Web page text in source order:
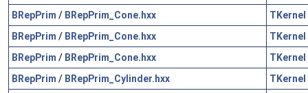
BRepPrim / BRepPrim_Cone.hxx TKernel
BRepPrim / BRepPrim_Cone.hxx TKernel
BRepPrim / BRepPrim_Cone.hxx TKernel
BRepPrim / BRepPrim_Cylinder.hxx TKernel